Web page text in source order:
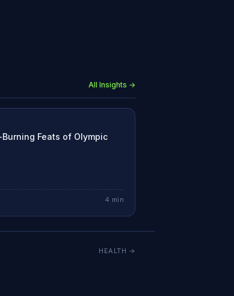
All Insights →
Feats of Olympic
4 min
HEALTH →